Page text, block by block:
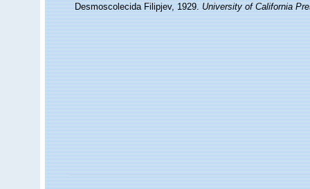
Desmoscolecida Filipjev, 1929.University of California